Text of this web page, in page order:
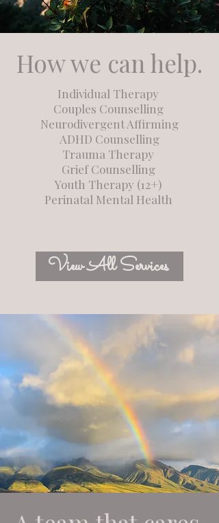
How we can help.
Individual Therapy
Couples Counselling
Neurodivergent Affirming
ADHD Counselling
Trauma Therapy
Grief Counselling
Youth Therapy (12+)
Perinatal Mental Health
View All Services